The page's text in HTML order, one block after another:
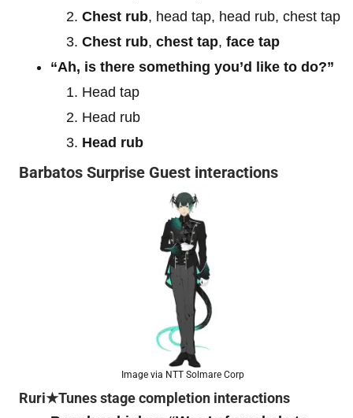
Chest rub, head tap, head rub, chest tap
Chest rub, chest tap, face tap
“Ah, is there something you’d like to do?”
Head tap
Head rub
Head rub
Barbatos Surprise Guest interactions
Image via NTT Solmare Corp
Ruri★Tunes stage completion interactions